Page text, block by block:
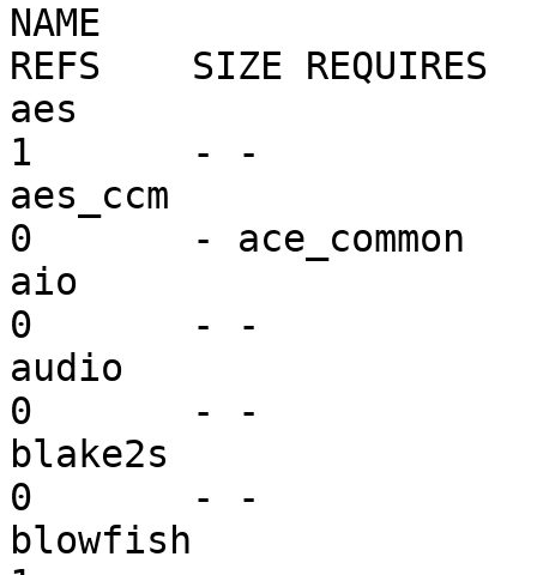
NAME
REFS    SIZE REQUIRES
aes
1       - -
aes_ccm
0       - ace_common
aio
0       - -
audio
0       - -
blake2s
0       - -
blowfish